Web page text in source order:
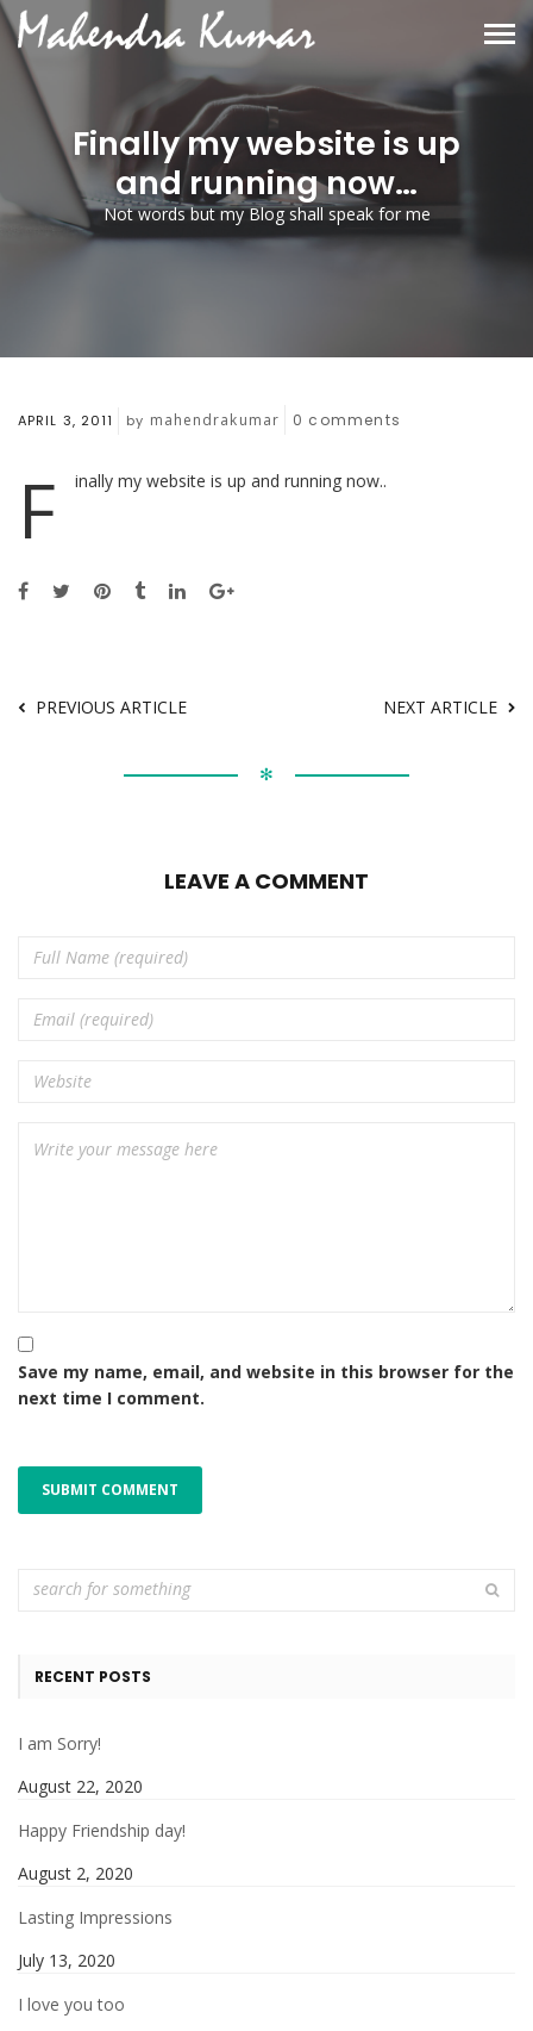
Finally my website is up
and running now…
Not words but my Blog shall speak for me
APRIL 3, 2011 by mahendrakumar 0 comments
F inally my website is up and running now..
PREVIOUS ARTICLE NEXT ARTICLE
✻
LEAVE A COMMENT
Save my name, email, and website in this browser for the
next time I comment.
RECENT POSTS
I am Sorry!
August 22, 2020
Happy Friendship day!
August 2, 2020
Lasting Impressions
July 13, 2020
I love you too